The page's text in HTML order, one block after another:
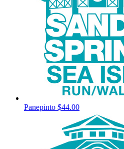
Panepinto $44.00